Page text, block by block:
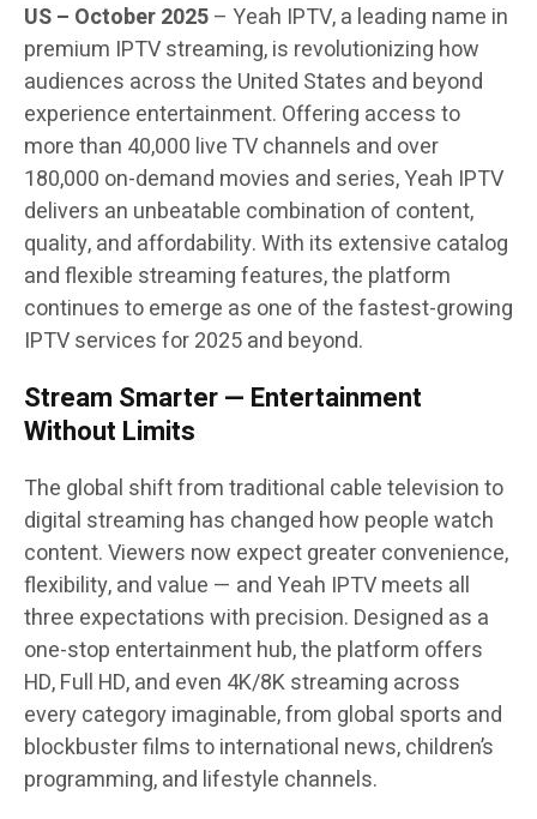
US – October 2025– Yeah IPTV, a leading name in
premium IPTV streaming, is revolutionizing how
audiences across the United States and beyond
experience entertainment. Offering access to
more than 40,000 live TV channels and over
180,000 on-demand movies and series, Yeah IPTV
delivers an unbeatable combination of content,
quality, and affordability. With its extensive catalog
and flexible streaming features, the platform
continues to emerge as one of the fastest-growing
IPTV services for 2025 and beyond.
Stream Smarter — Entertainment
Without Limits
The global shift from traditional cable television to
digital streaming has changed how people watch
content. Viewers now expect greater convenience,
flexibility, and value — and Yeah IPTV meets all
three expectations with precision. Designed as a
one-stop entertainment hub, the platform offers
HD, Full HD, and even 4K/8K streaming across
every category imaginable, from global sports and
blockbuster films to international news, children’s
programming, and lifestyle channels.